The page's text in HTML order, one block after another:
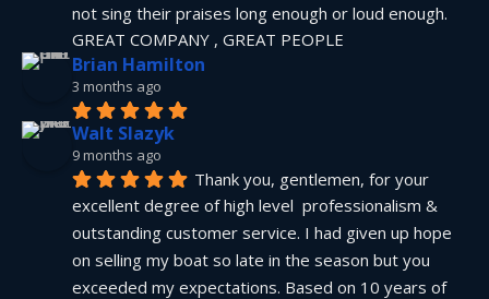
not sing their praises long enough or loud enough.
GREAT COMPANY , GREAT PEOPLE
Brian Hamilton
3 months ago
Walt Slazyk
9 months ago
Thank you, gentlemen, for your
excellent degree of high level  professionalism &
outstanding customer service. I had given up hope
on selling my boat so late in the season but you
exceeded my expectations. Based on 10 years of